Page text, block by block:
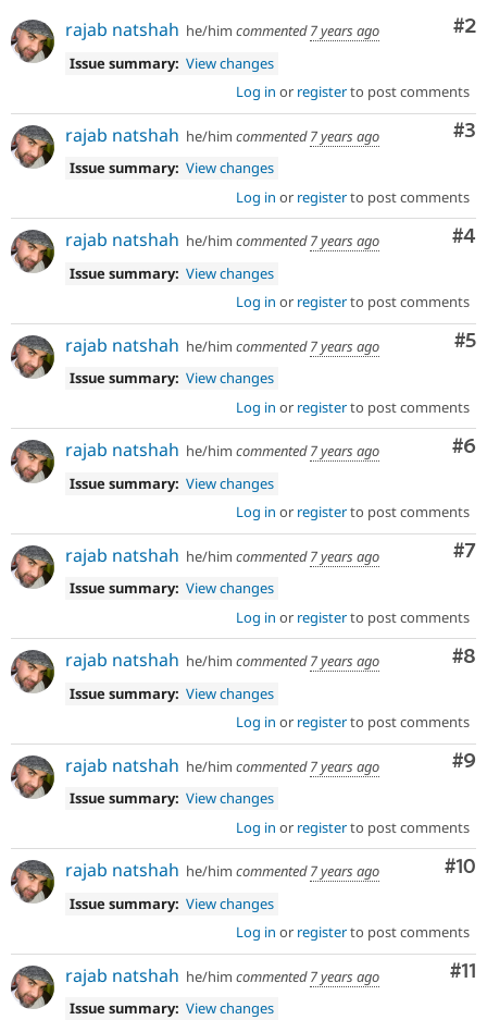
#2
rajab natshah he/him commented7 years ago
Issue summary: View changes
Log in or registerto post comments
#3
rajab natshah he/him commented7 years ago
Issue summary: View changes
Log in or registerto post comments
#4
rajab natshah he/him commented7 years ago
Issue summary: View changes
Log in or registerto post comments
#5
rajab natshah he/him commented7 years ago
Issue summary: View changes
Log in or registerto post comments
#6
rajab natshah he/him commented7 years ago
Issue summary: View changes
Log in or registerto post comments
#7
rajab natshah he/him commented7 years ago
Issue summary: View changes
Log in or registerto post comments
#8
rajab natshah he/him commented7 years ago
Issue summary: View changes
Log in or registerto post comments
#9
rajab natshah he/him commented7 years ago
Issue summary: View changes
Log in or registerto post comments
#10
rajab natshah he/him commented7 years ago
Issue summary: View changes
Log in or registerto post comments
#11
rajab natshah he/him commented7 years ago
Issue summary: View changes